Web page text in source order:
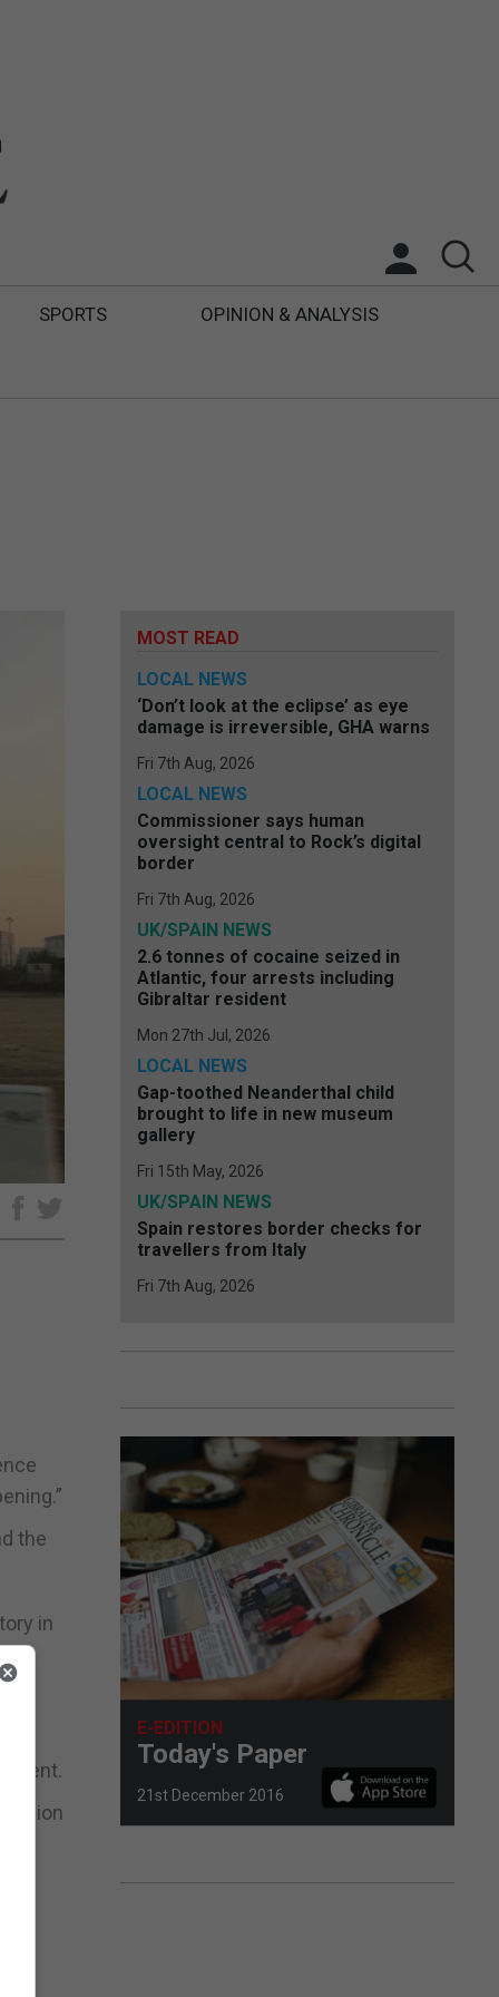
SPORTS OPINION & ANALYSIS
the
in
Union
MOST READ
LOCAL NEWS
‘Don’t look at the eclipse’ as eye
damage is irreversible, GHA warns
Fri 7th Aug, 2026
LOCAL NEWS
Commissioner says human
oversight central to Rock’s digital
border
Fri 7th Aug, 2026
UK/SPAIN NEWS
2.6 tonnes of cocaine seized in
Atlantic, four arrests including
Gibraltar resident
Mon 27th Jul, 2026
LOCAL NEWS
Gap-toothed Neanderthal child
brought to life in new museum
gallery
Fri 15th May, 2026
UK/SPAIN NEWS
Spain restores border checks for
travellers from Italy
Fri 7th Aug, 2026
E-EDITION
Today's Paper
21st December 2016